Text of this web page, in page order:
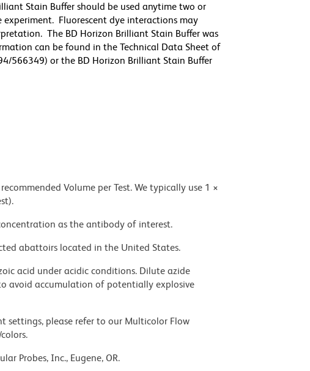
Stain Buffer should be used anytime two or
experiment. Fluorescent dye interactions may
The BD Horizon Brilliant Stain Buffer was
can be found in the Technical Data Sheet of
566349) or the BD Horizon Brilliant Stain Buffer
Volume per Test. We typically use 1 ×
as the antibody of interest.
abattoirs located in the United States.
acid under acidic conditions. Dilute azide
avoid accumulation of potentially explosive
settings, please refer to our Multicolor Flow
Probes, Inc., Eugene, OR.